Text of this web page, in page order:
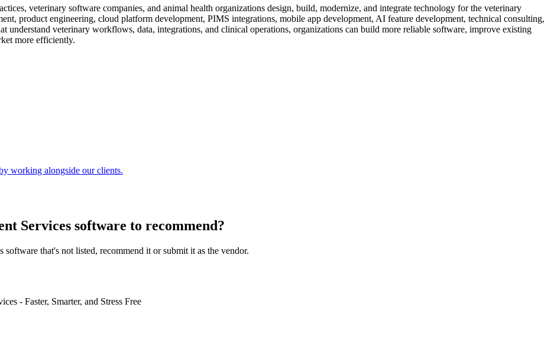
veterinary software companies, and animal health organizations design, build, modernize, and integrate technology for the veterinary
product engineering, cloud platform development, PIMS integrations, mobile app development, AI feature development, technical consulting,
understand veterinary workflows, data, integrations, and clinical operations, organizations can build more reliable software, improve existing
more efficiently.
working alongside our clients.
Services software to recommend?
software that's not listed, recommend it or submit it as the vendor.
- Faster, Smarter, and Stress Free